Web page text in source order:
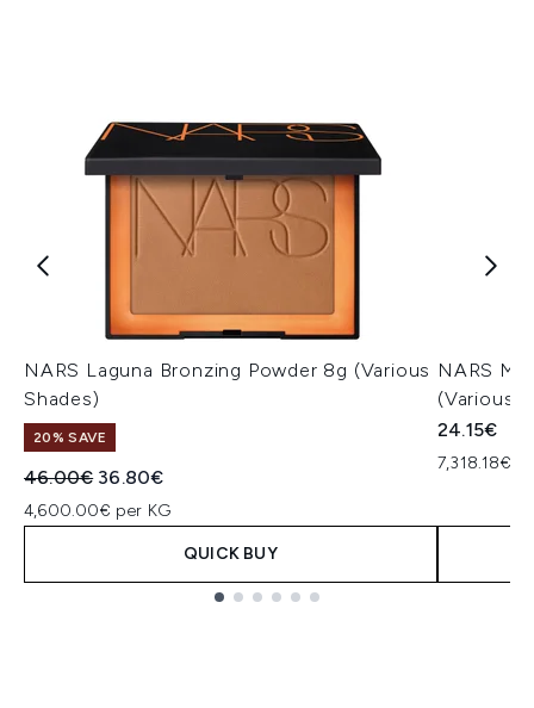
NARS Laguna Bronzing Powder 8g (Various
Shades)
20% SAVE
Recommended Retail Price:
46.00€ Current price:
36.80€
4,600.00€ per KG
QUICK BUY
NARS
(Various
24.15€
7,318.18€